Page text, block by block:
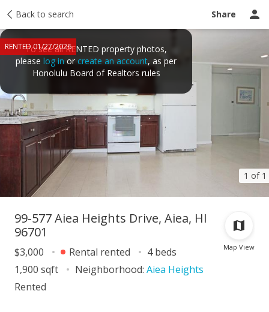
Back to search Share
1 of 1
RENTED 01/27/2026
To see all RENTED property photos,
please log inorcreate an account, as per
Honolulu Board of Realtors rules
Price history Activity Recently sold
Map View
99-577 Aiea Heights Drive, Aiea, HI
96701
$3,000 Rental rented
4 beds
1,900 sqft
Neighborhood: Aiea Heights
Rented